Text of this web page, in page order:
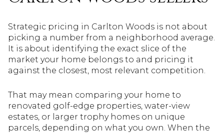
Strategic pricing in Carlton Woods is not about
picking a number from a neighborhood average.
It is about identifying the exact slice of the
market your home belongs to and pricing it
against the closest, most relevant competition.
That may mean comparing your home to
renovated golf-edge properties, water-view
estates, or larger trophy homes on unique
parcels, depending on what you own. When the